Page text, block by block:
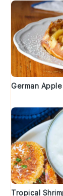
German
Tropical